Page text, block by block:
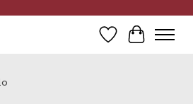
Wish List
Cart